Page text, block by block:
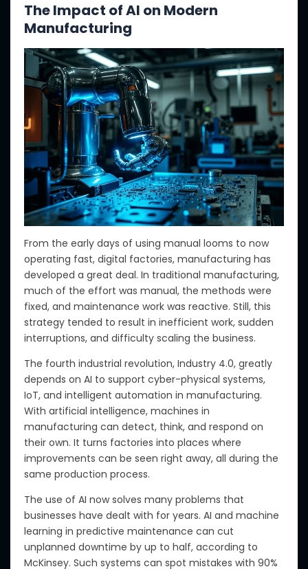
The Impact of AI on Modern
Manufacturing
From the early days of using manual looms to now
operating fast, digital factories, manufacturing has
developed a great deal. In traditional manufacturing,
much of the effort was manual, the methods were
fixed, and maintenance work was reactive. Still, this
strategy tended to result in inefficient work, sudden
interruptions, and difficulty scaling the business.
The fourth industrial revolution, Industry 4.0, greatly
depends on AI to support cyber-physical systems,
IoT, and intelligent automation in manufacturing.
With artificial intelligence, machines in
manufacturing can detect, think, and respond on
their own. It turns factories into places where
improvements can be seen right away, all during the
same production process.
The use of AI now solves many problems that
businesses have dealt with for years. AI and machine
learning in predictive maintenance can cut
unplanned downtime by up to half, according to
McKinsey. Such systems can spot mistakes with 90%